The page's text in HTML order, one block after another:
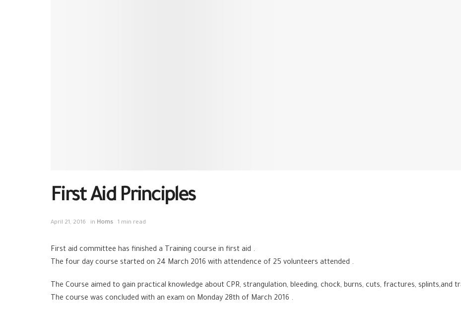
First Aid Principles
April 21, 2016 in Homs 1 min read
First aid committee has finished a Training course in first aid .
The four day course started on 24 March 2016 with attendence of 25 volunteers attended .
The Course aimed to gain practical knowledge about CPR, strangulation, bleeding, chock, burns, cuts, fractures, splints,and
The course was concluded with an exam on Monday 28th of March 2016 .